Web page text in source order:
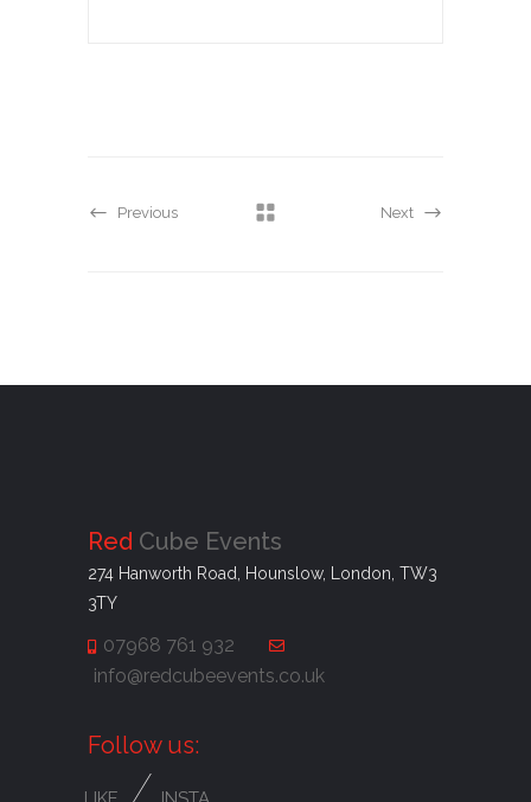
Previous Next
Red Cube Events
274 Hanworth Road, Hounslow, London, TW3
3TY
07968 761 932
info@redcubeevents.co.uk
Follow us:
/